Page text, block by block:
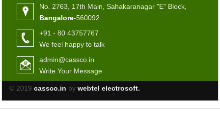
No. 2763, 17th Main, Sahakaranagar "E" Block,
Bangalore-560092
+91 - 80 43757767
We feel happy to talk
admin@cassco.in
Write Your Message
© 2019 cassco.in by webtel electrosoft.